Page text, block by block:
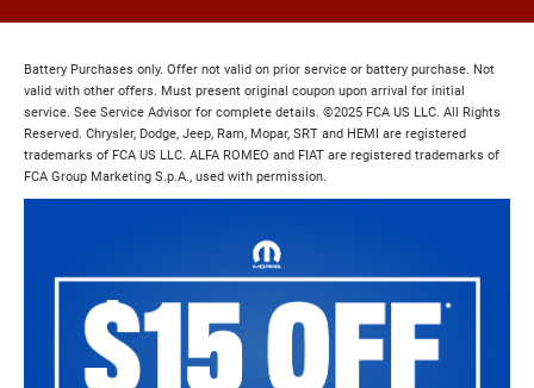
Battery Purchases only. Offer not valid on prior service or battery purchase. Not
valid with other offers. Must present original coupon upon arrival for initial
service. See Service Advisor for complete details. ©2025 FCA US LLC. All Rights
Reserved. Chrysler, Dodge, Jeep, Ram, Mopar, SRT and HEMI are registered
trademarks of FCA US LLC. ALFA ROMEO and FIAT are registered trademarks of
FCA Group Marketing S.p.A., used with permission.